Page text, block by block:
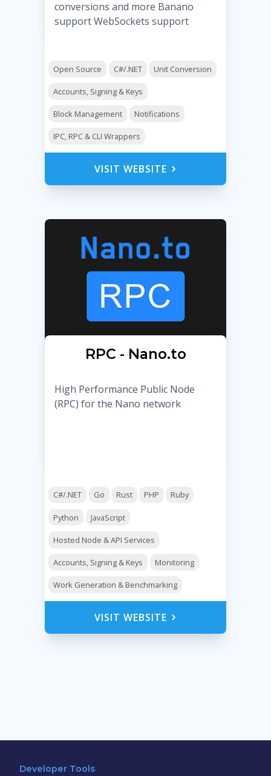
conversions and more Banano
support WebSockets support
Open Source C#/.NET Unit Conversion
Accounts, Signing & Keys
Block Management Notifications
IPC, RPC & CLI Wrappers
VISIT WEBSITE
RPC - Nano.to
High Performance Public Node
(RPC) for the Nano network
C#/.NET Go Rust PHP Ruby
Python JavaScript
Hosted Node & API Services
Accounts, Signing & Keys Monitoring
Work Generation & Benchmarking
VISIT WEBSITE
Developer Tools